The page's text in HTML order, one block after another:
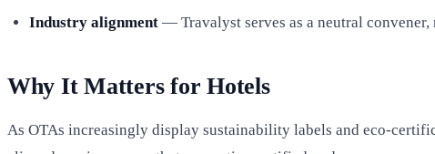
Industry alignment — Travalyst serves as a neutral
Why It Matters for Hotels
As OTAs increasingly display sustainability labels and eco-